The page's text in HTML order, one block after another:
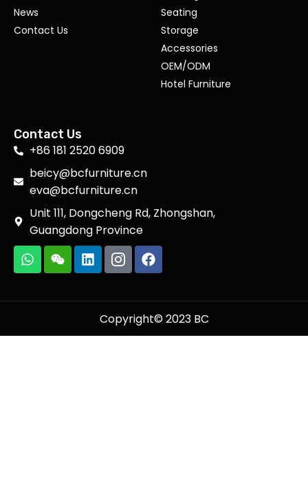
News
Contact Us
Seating
Storage
Accessories
OEM/ODM
Hotel Furniture
Contact Us
+86 181 2520 6909
beicy@bcfurniture.cn
eva@bcfurniture.cn
Unit 111, Dongcheng Rd, Zhongshan,
Guangdong Province
Copyright© 2023 BC